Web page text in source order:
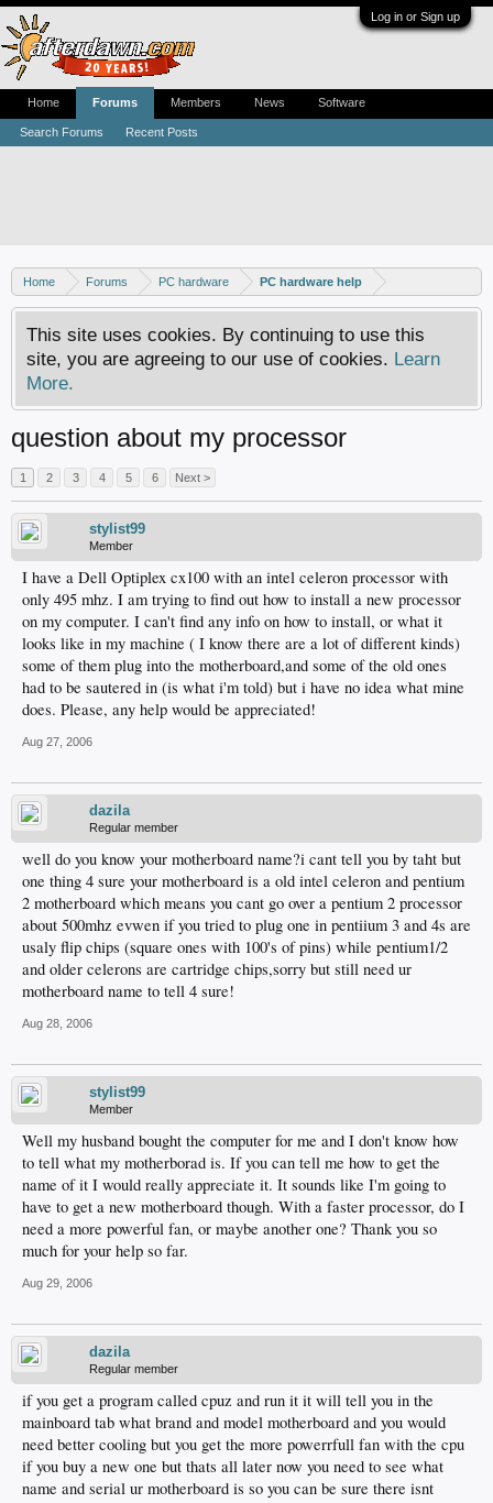
Log in or Sign up
Home Forums PC hardware PC hardware help
This site uses cookies. By continuing to use this
site, you are agreeing to our use of cookies. Learn
More.
question about my processor
1 2 3 4 5 6 Next >
stylist99
Member
I have a Dell Optiplex cx100 with an intel celeron processor with
only 495 mhz. I am trying to find out how to install a new processor
on my computer. I can't find any info on how to install, or what it
looks like in my machine ( I know there are a lot of different kinds)
some of them plug into the motherboard,and some of the old ones
had to be sautered in (is what i'm told) but i have no idea what mine
does. Please, any help would be appreciated!
Aug 27, 2006
dazila
Regular member
well do you know your motherboard name?i cant tell you by taht but
one thing 4 sure your motherboard is a old intel celeron and pentium
2 motherboard which means you cant go over a pentium 2 processor
about 500mhz evwen if you tried to plug one in pentiium 3 and 4s are
usaly flip chips (square ones with 100's of pins) while pentium1/2
and older celerons are cartridge chips,sorry but still need ur
motherboard name to tell 4 sure!
Aug 28, 2006
stylist99
Member
Well my husband bought the computer for me and I don't know how
to tell what my motherborad is. If you can tell me how to get the
name of it I would really appreciate it. It sounds like I'm going to
have to get a new motherboard though. With a faster processor, do I
need a more powerful fan, or maybe another one? Thank you so
much for your help so far.
Aug 29, 2006
dazila
Regular member
if you get a program called cpuz and run it it will tell you in the
mainboard tab what brand and model motherboard and you would
need better cooling but you get the more powerrfull fan with the cpu
if you buy a new one but thats all later now you need to see what
name and serial ur motherboard is so you can be sure there isnt
Home Forums
Search Forums Recent Posts
Members News Software